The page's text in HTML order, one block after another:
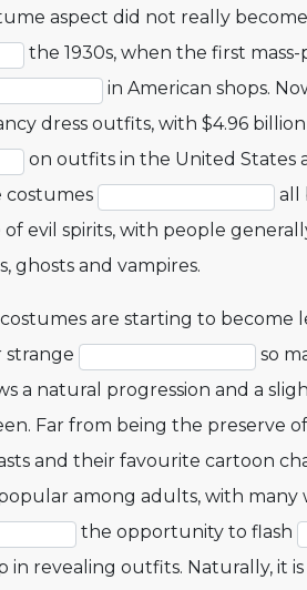
aspect did not really
the 1930s, when the first
in American shops.
dress outfits, with $4.96
on outfits in the United States
costumes
all
evil spirits, with people
ghosts and vampires.
are starting to become
strange
so
a natural progression and a
Far from being the preserve
and their favourite cartoon
among adults, with many
the opportunity to flash
in revealing outfits. Naturally, it